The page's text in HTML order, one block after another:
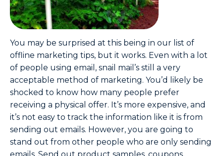
You may be surprised at this being in our list of
offline marketing tips, but it works. Even with a lot
of people using email, snail mail’s still a very
acceptable method of marketing. You’d likely be
shocked to know how many people prefer
receiving a physical offer. It’s more expensive, and
it’s not easy to track the information like it is from
sending out emails. However, you are going to
stand out from other people who are only sending